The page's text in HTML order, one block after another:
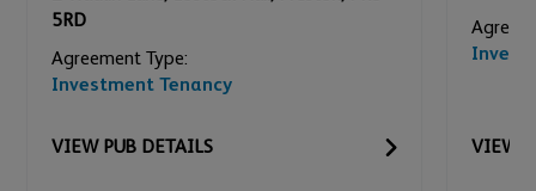
5RD
Agreement Type:
Investment Tenancy
VIEW PUB DETAILS VIEW